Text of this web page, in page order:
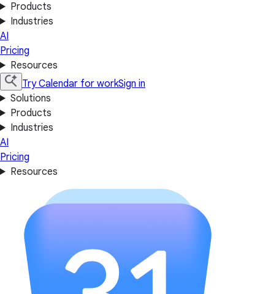
Products
Industries
AI
Pricing
Resources
Try Calendar for workSign in
Solutions
Products
Industries
AI
Pricing
Resources